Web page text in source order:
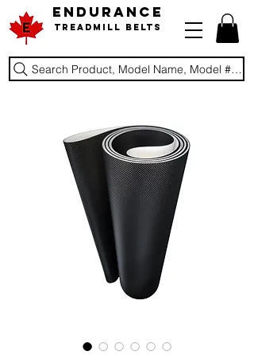
Treadmill Belts
ENDURANCE
Search Product, Model Name, Model #,